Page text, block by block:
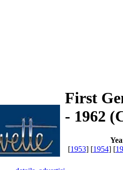
Corvette...
First
- 1962
[1953] [1954] [